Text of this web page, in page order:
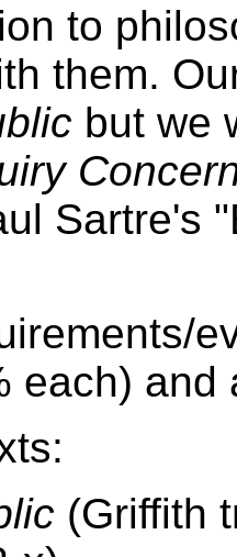
to
them.
but we
Sartre's
each) and
(Griffith